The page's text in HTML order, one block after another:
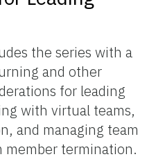
the series with a
and other
for leading
with virtual teams,
and managing team
member termination.